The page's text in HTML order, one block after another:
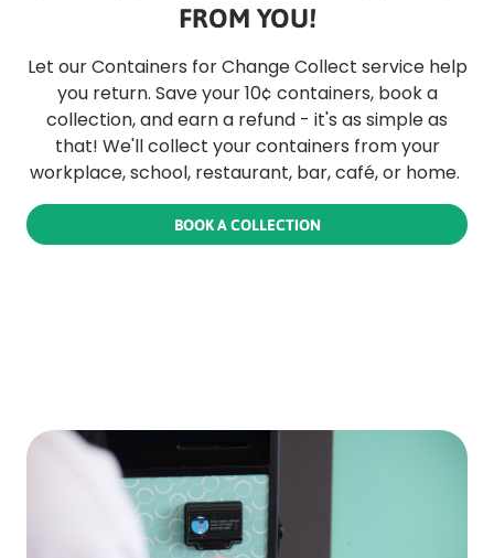
FROM YOU!
Let our Containers for Change Collect service help
you return. Save your 10¢ containers, book a
collection, and earn a refund - it's as simple as
that! We'll collect your containers from your
workplace, school, restaurant, bar, café, or home.
BOOK A COLLECTION